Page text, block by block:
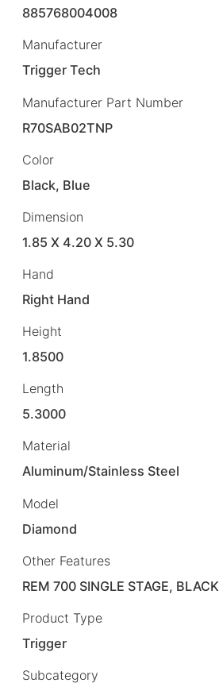
885768004008
Manufacturer
Trigger Tech
Manufacturer Part Number
R70SAB02TNP
Color
Black, Blue
Dimension
1.85 X 4.20 X 5.30
Hand
Right Hand
Height
1.8500
Length
5.3000
Material
Aluminum/Stainless Steel
Model
Diamond
Other Features
REM 700 SINGLE STAGE, BLACK
Product Type
Trigger
Subcategory